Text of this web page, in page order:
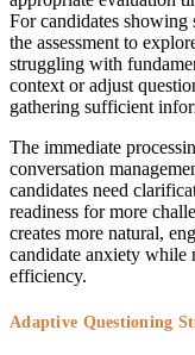
For candidates showing
the assessment to
struggling with
context or adjust
gathering sufficient
The immediate
conversation
candidates need
readiness for more
creates more natural,
candidate anxiety while
efficiency.
Adaptive Questioning